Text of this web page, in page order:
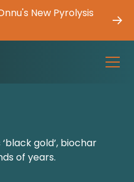
New Pyrolysis
gold’, biochar
of years.